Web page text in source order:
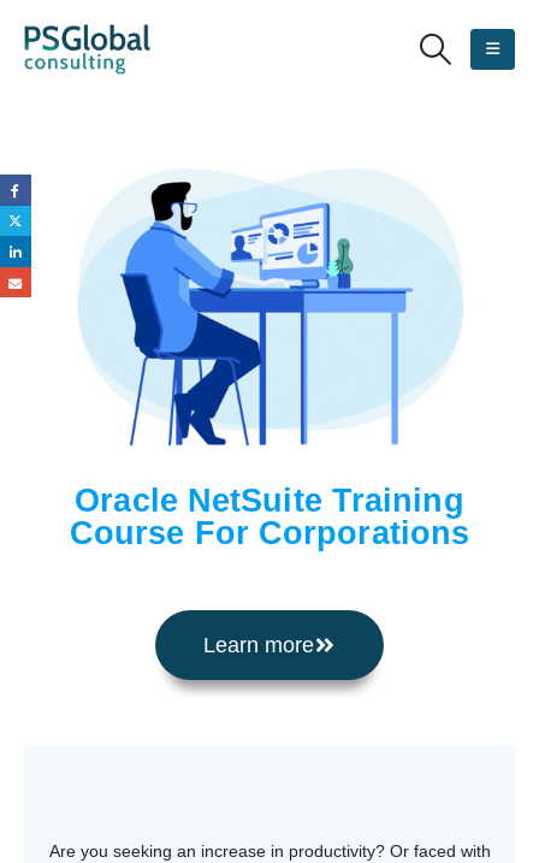
Oracle NetSuite Training
Course For Corporations
Learn more
Are you seeking an increase in productivity? Or faced with